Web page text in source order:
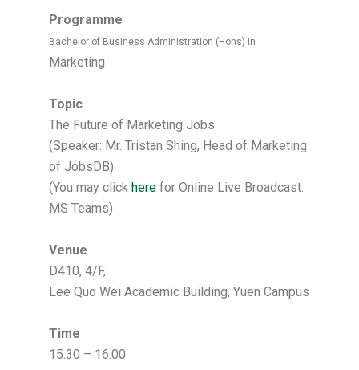
Programme
Bachelor of Business Administration (Hons) in
Marketing
Topic
The Future of Marketing Jobs
(Speaker: Mr. Tristan Shing, Head of Marketing
of JobsDB)
(You may click herefor Online Live Broadcast:
MS Teams)
Venue
D410, 4/F,
Lee Quo Wei Academic Building, Yuen Campus
Time
15:30 – 16:00